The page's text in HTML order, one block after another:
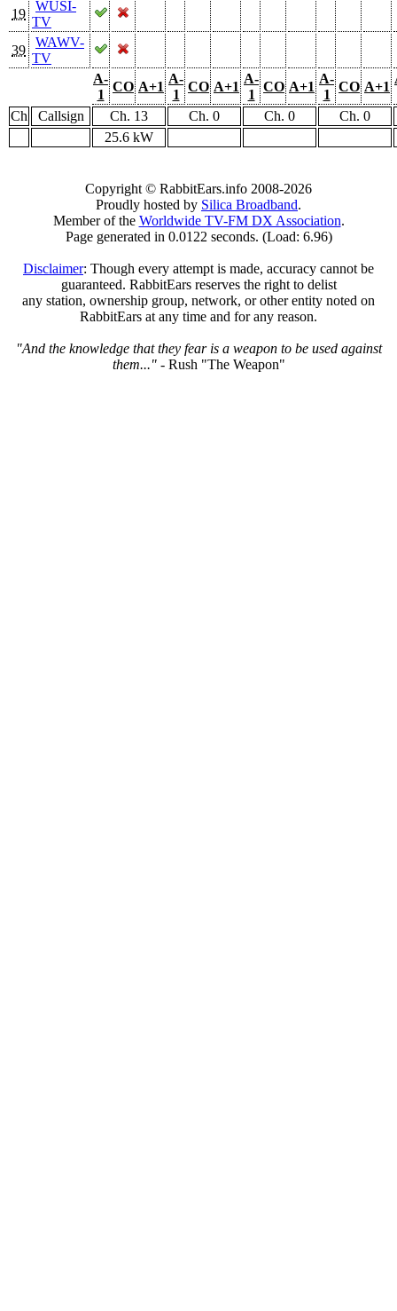
19
WUSI-
TV
39
WAWV-
TV
A-
1
CO A+1
A-
1
CO A+1
A-
1
CO A+1
A-
1
CO A+1
Ch Callsign Ch. 13 Ch. 0 Ch. 0
Ch. 0
25.6 kW
Copyright © RabbitEars.info 2008-2026
Proudly hosted by Silica Broadband.
Member of the Worldwide TV-FM DX Association.
Page generated in 0.0122 seconds. (Load: 6.96)
Disclaimer: Though every attempt is made, accuracy cannot be
guaranteed. RabbitEars reserves the right to delist
any station, ownership group, network, or other entity noted on
RabbitEars at any time and for any reason.
"And the knowledge that they fear is a weapon to be used against
them..."- Rush "The Weapon"